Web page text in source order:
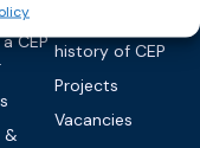
CEP
&
history of CEP
Projects
Vacancies